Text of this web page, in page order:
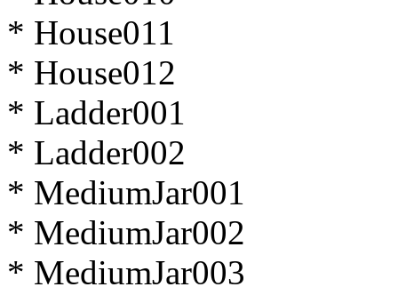
* House011
* House012
* Ladder001
* Ladder002
* MediumJar001
* MediumJar002
* MediumJar003